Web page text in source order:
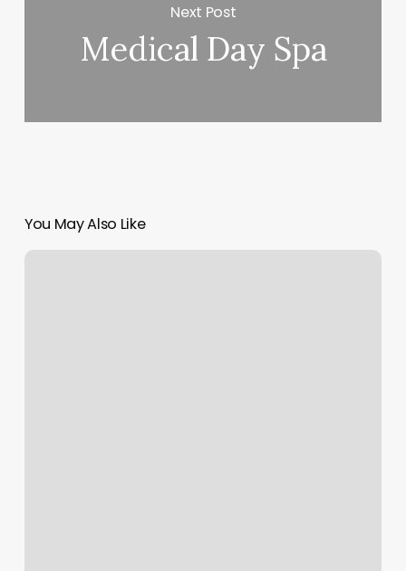
Next Post
Medical Day Spa
You May Also Like
Royal